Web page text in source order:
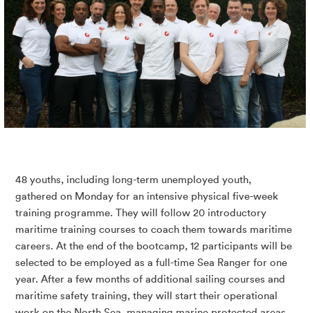
48 youths, including long-term unemployed youth,
gathered on Monday for an intensive physical five-week
training programme. They will follow 20 introductory
maritime training courses to coach them towards maritime
careers. At the end of the bootcamp, 12 participants will be
selected to be employed as a full-time Sea Ranger for one
year. After a few months of additional sailing courses and
maritime safety training, they will start their operational